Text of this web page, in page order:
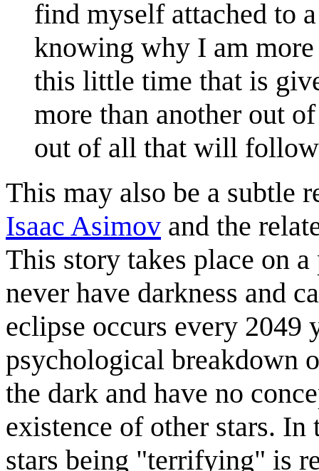
find myself attached to
knowing why I am
this little time that is
more than another out
out of all that will
This may also be a subtle
Isaac Asimov and the
This story takes place on
never have darkness and
eclipse occurs every 2049
psychological breakdown
the dark and have no
existence of other stars.
stars being "terrifying" is